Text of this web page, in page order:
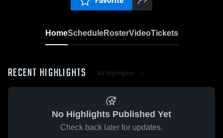
HomeScheduleRosterVideoTickets
RECENT HIGHLIGHTS All Highlights
No Highlights Published Yet
Check back later for updates.